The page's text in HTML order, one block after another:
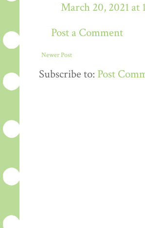
March 20, 2021 at
Post a Comment
Newer Post
Subscribe to: Post